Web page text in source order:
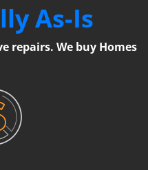
As-Is
repairs. We buy Homes